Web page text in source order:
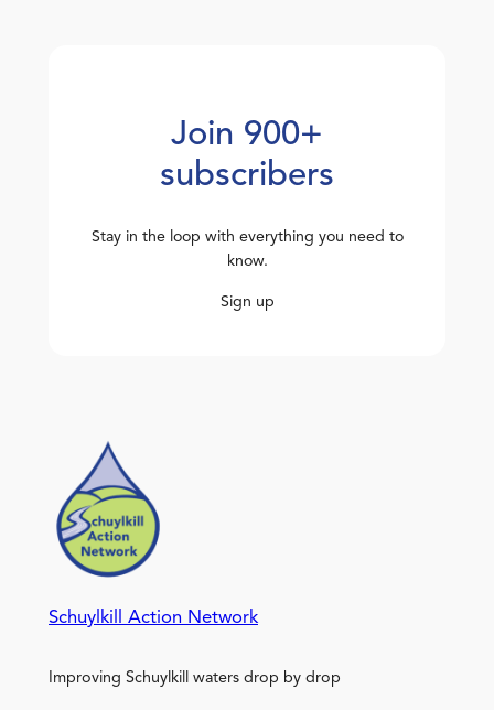
Join 900+
subscribers
Stay in the loop with everything you need to
know.
Sign up
Schuylkill Action Network
Improving Schuylkill waters drop by drop